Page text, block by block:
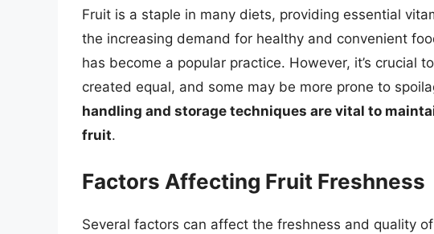
Fruit is a staple in many diets, providing essential
the increasing demand for healthy and convenient
has become a popular practice. However, it’s crucial
created equal, and some may be more prone to
handling and storage techniques are vital to
fruit.
Factors Affecting Fruit Freshness
Several factors can affect the freshness and quality